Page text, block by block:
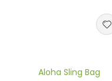
Aloha Sling Bag
Custom Football Uniforms